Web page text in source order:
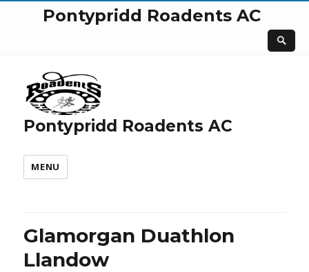
Pontypridd Roadents AC
Pontypridd Roadents AC
MENU
Glamorgan Duathlon
Llandow